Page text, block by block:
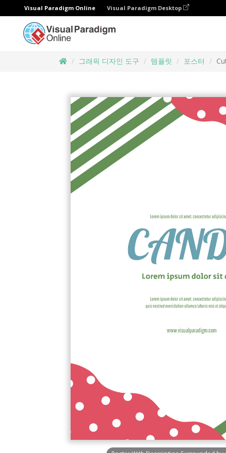
Visual Paradigm Online Visual Paradigm Desktop
그래픽 디자인 도구 템플릿 포스터